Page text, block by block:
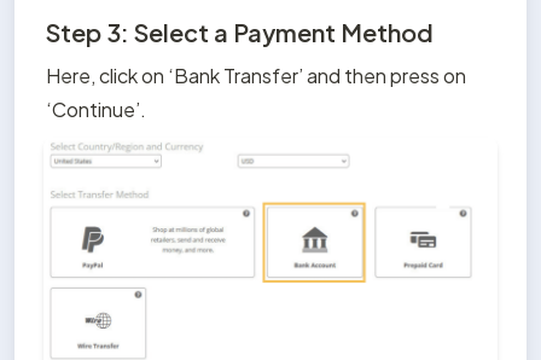
Step 3: Select a Payment Method
Here, click on ‘Bank Transfer’ and then press on
‘Continue’.